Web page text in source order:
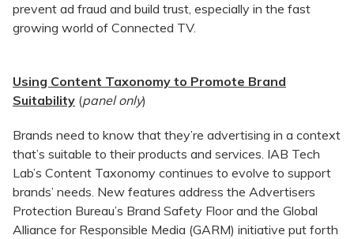
prevent ad fraud and build trust, especially in the fast
growing world of Connected TV.
Using Content Taxonomy to Promote Brand
Suitability (panel only)
Brands need to know that they’re advertising in a context
that’s suitable to their products and services. IAB Tech
Lab’s Content Taxonomy continues to evolve to support
brands’ needs. New features address the Advertisers
Protection Bureau’s Brand Safety Floor and the Global
Alliance for Responsible Media (GARM) initiative put forth